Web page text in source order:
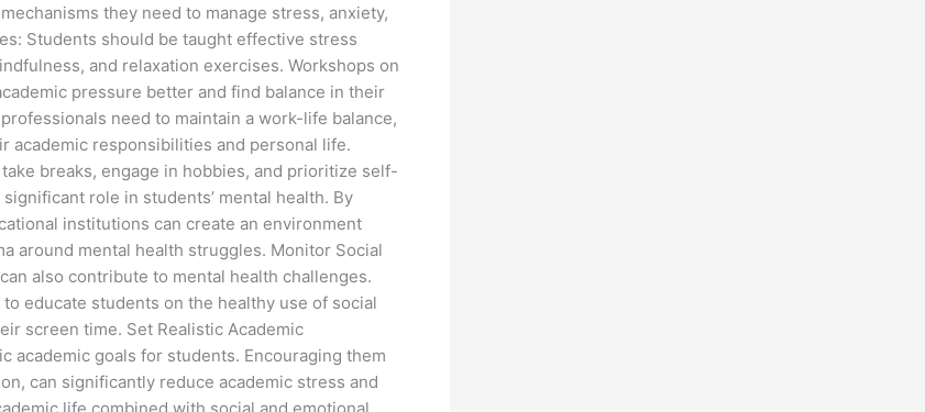
they need to manage stress, anxiety,
Students should be taught effective stress
and relaxation exercises. Workshops on
pressure better and find balance in their
need to maintain a work-life balance,
academic responsibilities and personal life.
breaks, engage in hobbies, and prioritize self-
role in students’ mental health. By
institutions can create an environment
around mental health struggles. Monitor Social
also contribute to mental health challenges.
educate students on the healthy use of social
screen time. Set Realistic Academic
academic goals for students. Encouraging them
can significantly reduce academic stress and